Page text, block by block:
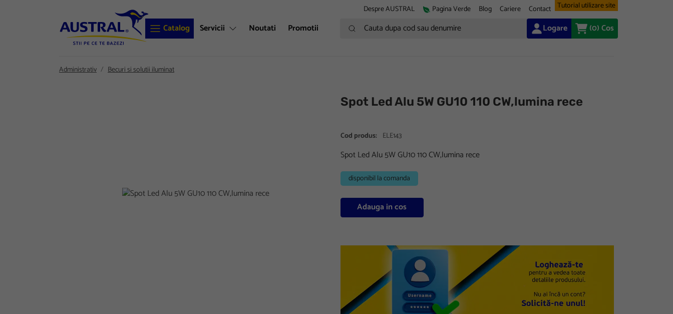
Despre AUSTRAL Pagina Verde Blog Cariere Contact Tutorial utilizare site
Catalog Servicii Noutati Promotii Cauta dupa cod sau denumire Logare (0)Cos
Administrativ Becuri si solutii iluminat
Spot Led Alu 5W GU10 110 CW,lumina rece
Cod produs: ELE143
Spot Led Alu 5W GU10 110 CW,lumina rece
disponibil la comanda
Adauga in cos